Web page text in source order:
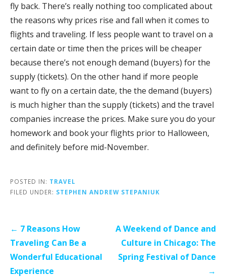
fly back. There’s really nothing too complicated about
the reasons why prices rise and fall when it comes to
flights and traveling. If less people want to travel on a
certain date or time then the prices will be cheaper
because there’s not enough demand (buyers) for the
supply (tickets). On the other hand if more people
want to fly on a certain date, the the demand (buyers)
is much higher than the supply (tickets) and the travel
companies increase the prices. Make sure you do your
homework and book your flights prior to Halloween,
and definitely before mid-November.
POSTED IN: TRAVEL
FILED UNDER: STEPHEN ANDREW STEPANIUK
Post
navigation
← 7 Reasons How
Traveling Can Be a
Wonderful Educational
Experience
A Weekend of Dance and
Culture in Chicago: The
Spring Festival of Dance
→